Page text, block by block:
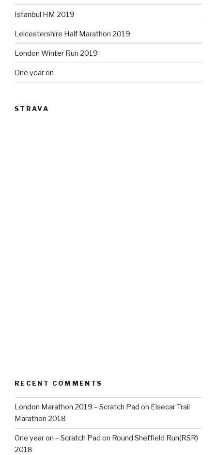
Istanbul HM 2019
Leicestershire Half Marathon 2019
London Winter Run 2019
One year on
STRAVA
RECENT COMMENTS
London Marathon 2019 – Scratch Pad on Elsecar Trail
Marathon 2018
One year on – Scratch Pad on Round Sheffield Run(RSR)
2018